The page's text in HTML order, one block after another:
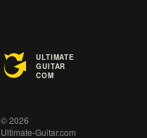
ULTIMATE
GUITAR
COM
© 2026
Ultimate-Guitar.com